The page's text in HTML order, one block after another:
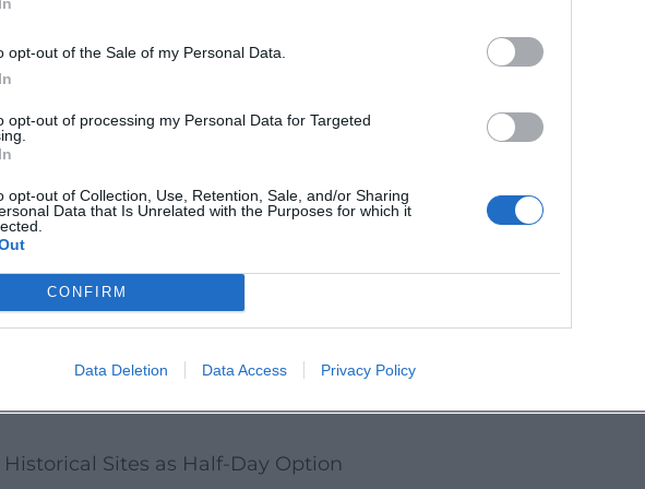
opt-out of the Sale of my Personal Data.
opt-out of processing my Personal Data for Targeted
opt-out of Collection, Use, Retention, Sale, and/or Sharing
Data that Is Unrelated with the Purposes for which it
CONFIRM
Data Deletion Data Access Privacy Policy
the cultural offerings as a "Plan B" (or
day remains well-rounded even if
as Indoor Block
quarter as a compact indoor block. A
→ Old town stroll
break.
understand Deggendorf, you can start
crafts, technology, and regional everyday
special regulations on the official
Sites as Half-Day Option